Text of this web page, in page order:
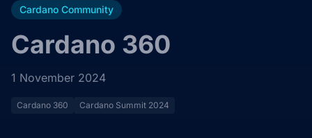
Cardano Community
Cardano 360
1 November 2024
Cardano 360 Cardano Summit 2024